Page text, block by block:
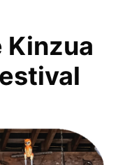
Kinzua